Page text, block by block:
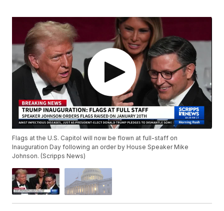
Flags at the U.S. Capitol will now be flown at full-staff on
Inauguration Day following an order by House Speaker Mike
Johnson. (Scripps News)